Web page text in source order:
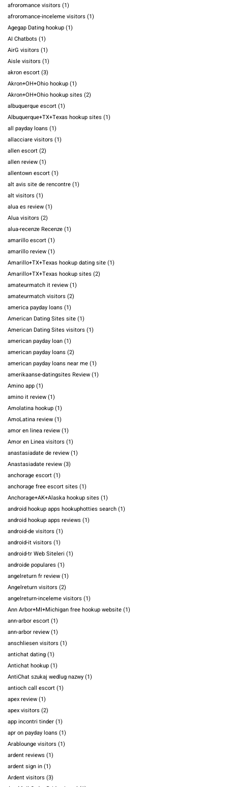
afroromance visitors (1)
afroromance-inceleme visitors (1)
Agegap Dating hookup(1)
AI Chatbots (1)
AirG visitors (1)
Aisle visitors (1)
akron escort(3)
Akron+OH+Ohio hookup(1)
Akron+OH+Ohio hookup sites (2)
albuquerque escort(1)
Albuquerque+TX+Texas hookup sites (1)
all payday loans (1)
allacciare visitors (1)
allen escort(2)
allen review(1)
allentown escort(1)
alt avis site de rencontre(1)
alt visitors (1)
alua es review(1)
Alua visitors (2)
alua-recenze Recenze(1)
amarillo escort(1)
amarillo review(1)
Amarillo+TX+Texas hookup dating site(1)
Amarillo+TX+Texas hookup sites (2)
amateurmatch it review(1)
amateurmatch visitors (2)
america payday loans (1)
American Dating Sites site(1)
American Dating Sites visitors (1)
american payday loan(1)
american payday loans (2)
american payday loans near me(1)
amerikaanse-datingsites Review(1)
Amino app(1)
amino it review(1)
Amolatina hookup(1)
AmoLatina review(1)
amor en linea review(1)
Amor en Linea visitors (1)
anastasiadate de review(1)
Anastasiadate review(3)
anchorage escort(1)
anchorage free escort sites (1)
Anchorage+AK+Alaska hookup sites (1)
android hookup apps hookuphotties search(1)
android hookup apps reviews (1)
android-de visitors (1)
android-it visitors (1)
android-tr Web Siteleri (1)
androide populares (1)
angelreturn fr review(1)
Angelreturn visitors (2)
angelreturn-inceleme visitors (1)
Ann Arbor+MI+Michigan free hookup website(1)
ann-arbor escort(1)
ann-arbor review(1)
anschliesen visitors (1)
antichat dating(1)
Antichat hookup(1)
AntiChat szukaj wedlug nazwy(1)
antioch call escort(1)
apex review(1)
apex visitors (2)
app incontri tinder(1)
apr on payday loans (1)
Arablounge visitors (1)
ardent reviews (1)
ardent sign in(1)
Ardent visitors (3)